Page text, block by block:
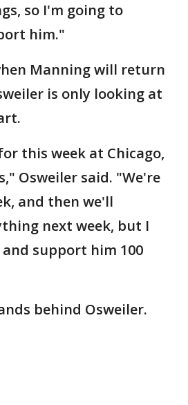
so I'm going to
him."
Manning will return
is only looking at
this week at Chicago,
Osweiler said. "We're
and then we'll
next week, but I
support him 100
behind Osweiler.